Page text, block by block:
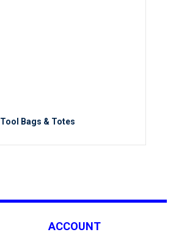
Tool Bags & Totes
ACCOUNT